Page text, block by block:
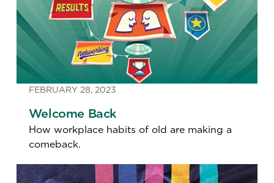
FEBRUARY 28, 2023
Welcome Back
How workplace habits of old are making a
comeback.